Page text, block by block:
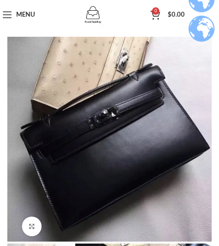
MENU
0
$0.00
Click to enlarge